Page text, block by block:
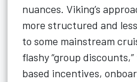
nuances. Viking’s
more structured and
to some mainstream
flashy “group
based incentives,